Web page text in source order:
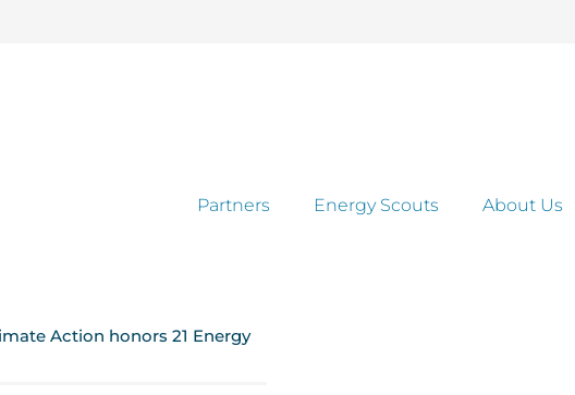
Partners Energy Scouts About Us
Action honors 21 Energy